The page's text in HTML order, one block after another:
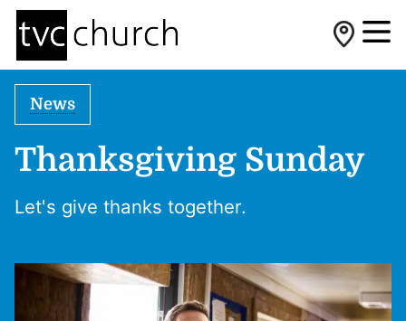
News
Thanksgiving Sunday
Let's give thanks together.